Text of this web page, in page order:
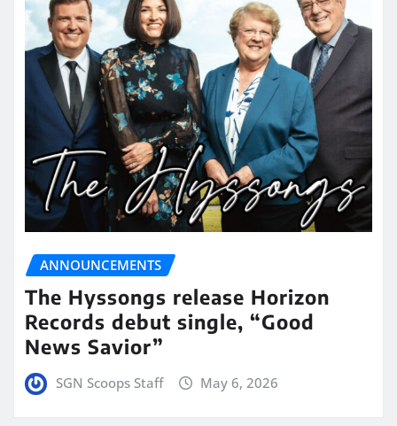
ANNOUNCEMENTS
The Hyssongs release Horizon
Records debut single, “Good
News Savior”
SGN Scoops Staff May 6, 2026